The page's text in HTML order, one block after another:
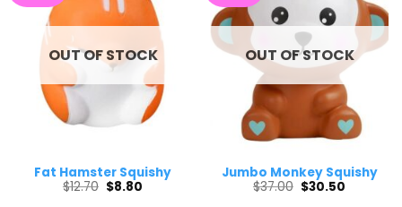
OUT OF STOCK
Fat Hamster Squishy
$12.70 Original
price
$8.80 Current
OUT OF STOCK
Jumbo Monkey Squishy
$37.00 Original
price
$30.50 Current